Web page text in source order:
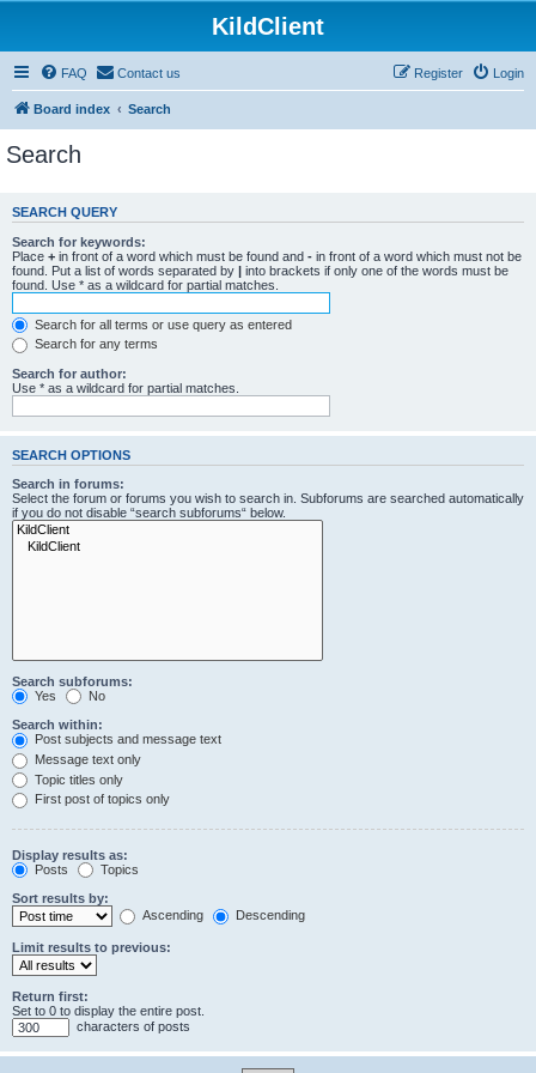
KildClient
FAQ Contact us Login
Register
Board index Search
Search
SEARCH QUERY
Search for keywords:
Place + in front of a word which must be found and - in front of a word which must not be
found. Put a list of words separated by | into brackets if only one of the words must be
found. Use * as a wildcard for partial matches.
Search for all terms or use query as entered
Search for any terms
Search for author:
Use * as a wildcard for partial matches.
SEARCH OPTIONS
Search in forums:
Select the forum or forums you wish to search in. Subforums are searched automatically
if you do not disable “search subforums“ below.
Search subforums:
Yes
No
Search within:
Post subjects and message text
Message text only
Topic titles only
First post of topics only
Display results as:
Posts
Topics
Sort results by:
Ascending
Descending
Limit results to previous:
Return first:
Set to 0 to display the entire post.
characters of posts